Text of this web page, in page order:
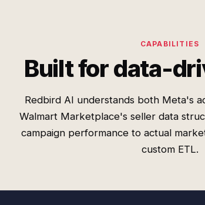
CAPABILITIES
Built for data-
Redbird AI understands both Meta's
Walmart Marketplace's seller data
campaign performance to actual
custom ETL.